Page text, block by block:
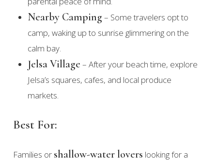
Nearby Camping – Some travelers opt to
camp, waking up to sunrise glimmering on the
calm bay.
Jelsa Village – After your beach time, explore
Jelsa’s squares, cafes, and local produce
markets.
Best For:
Families or shallow-water lovers looking for a